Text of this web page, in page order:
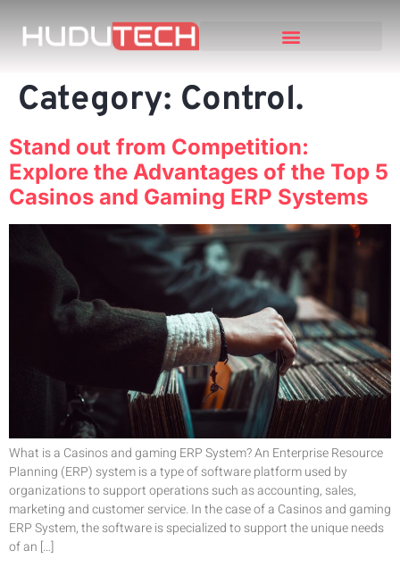
Category: Control.
Stand out from Competition:
Explore the Advantages of the Top 5
Casinos and Gaming ERP Systems
What is a Casinos and gaming ERP System? An Enterprise Resource
Planning (ERP) system is a type of software platform used by
organizations to support operations such as accounting, sales,
marketing and customer service. In the case of a Casinos and gaming
ERP System, the software is specialized to support the unique needs
of an […]